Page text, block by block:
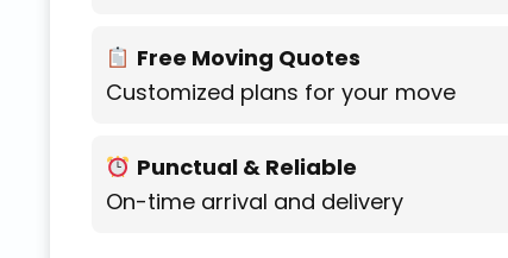
Free Moving Quotes
Customized plans for your move
Punctual & Reliable
On-time arrival and delivery